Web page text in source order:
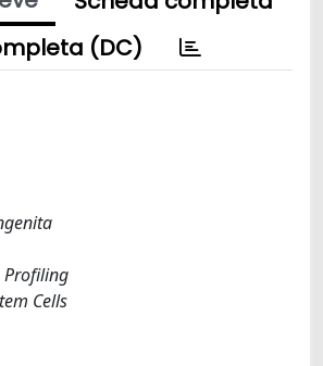
(DC)
Profiling
Cells